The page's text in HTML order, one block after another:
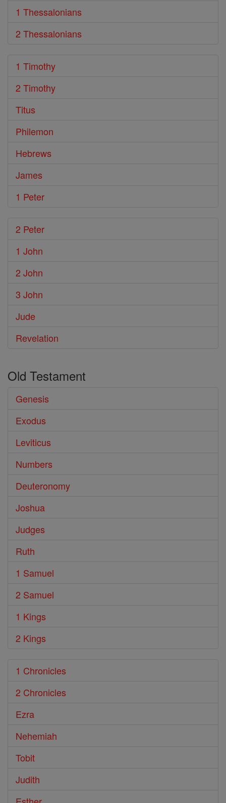
1 Thessalonians
2 Thessalonians
1 Timothy
2 Timothy
Titus
Philemon
Hebrews
James
1 Peter
2 Peter
1 John
2 John
3 John
Jude
Revelation
Old Testament
Genesis
Exodus
Leviticus
Numbers
Deuteronomy
Joshua
Judges
Ruth
1 Samuel
2 Samuel
1 Kings
2 Kings
1 Chronicles
2 Chronicles
Ezra
Nehemiah
Tobit
Judith